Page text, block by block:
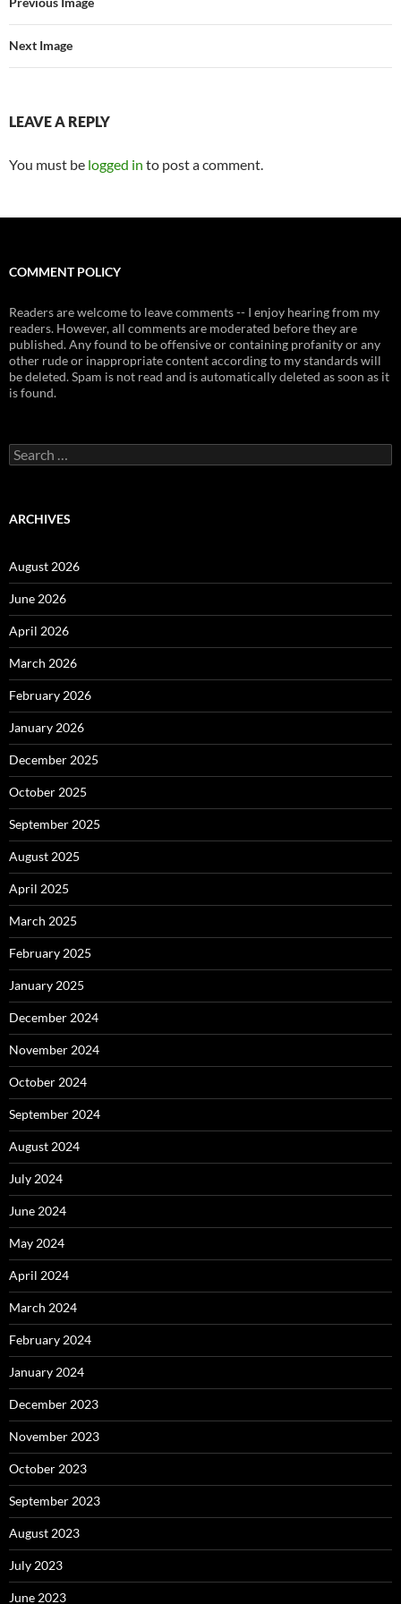
Next Image
LEAVE A REPLY
You must be logged in to post a comment.
COMMENT POLICY
Readers are welcome to leave comments -- I enjoy hearing from my
readers. However, all comments are moderated before they are
published. Any found to be offensive or containing profanity or any
other rude or inappropriate content according to my standards will
be deleted. Spam is not read and is automatically deleted as soon as it
is found.
Search
for:
ARCHIVES
August 2026
June 2026
April 2026
March 2026
February 2026
January 2026
December 2025
October 2025
September 2025
August 2025
April 2025
March 2025
February 2025
January 2025
December 2024
November 2024
October 2024
September 2024
August 2024
July 2024
June 2024
May 2024
April 2024
March 2024
February 2024
January 2024
December 2023
November 2023
October 2023
September 2023
August 2023
July 2023
June 2023